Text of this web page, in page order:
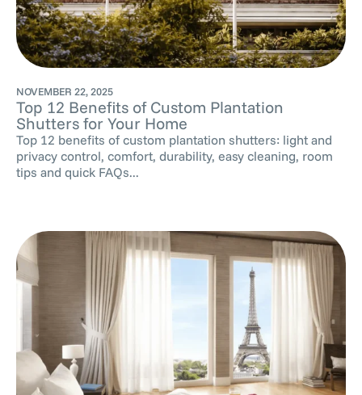
NOVEMBER 22, 2025
Top 12 Benefits of Custom Plantation
Shutters for Your Home
Top 12 benefits of custom plantation shutters: light and
privacy control, comfort, durability, easy cleaning, room
tips and quick FAQs...